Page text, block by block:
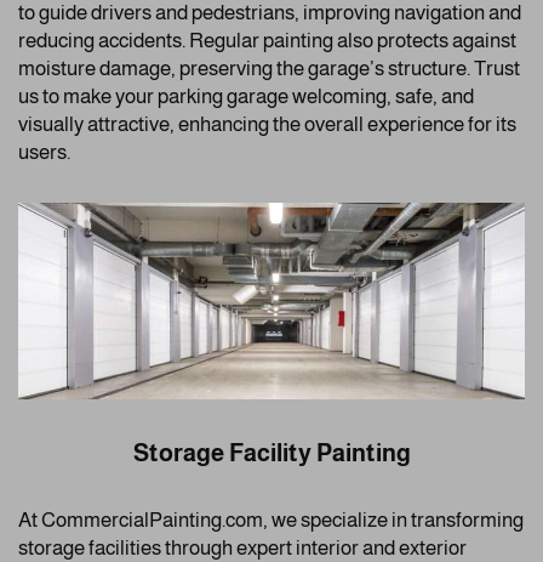
to guide drivers and pedestrians, improving navigation and
reducing accidents. Regular painting also protects against
moisture damage, preserving the garage’s structure. Trust
us to make your parking garage welcoming, safe, and
visually attractive, enhancing the overall experience for its
users.
Storage Facility Painting
At CommercialPainting.com, we specialize in transforming
storage facilities through expert interior and exterior